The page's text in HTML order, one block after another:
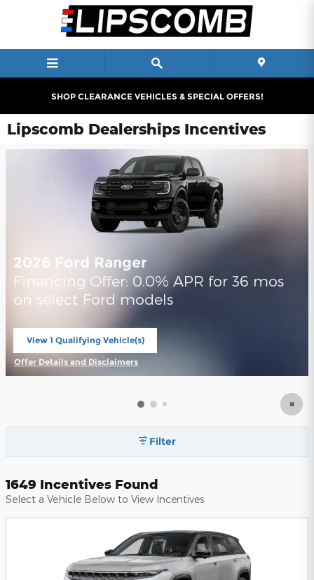
Skip to main content
SHOP CLEARANCE VEHICLES & SPECIAL OFFERS!
Lipscomb Dealerships Incentives
2026 Ford Ranger
Financing Offer: 0.0% APR for 36 mos
on select Ford models
View 1 Qualifying Vehicle(s)
open in same tab
Offer Details and Disclaimers
Filter
1649 Incentives Found
Select a Vehicle Below to View Incentives